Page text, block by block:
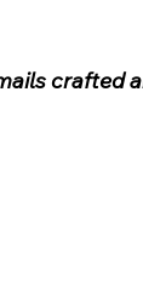
crafted